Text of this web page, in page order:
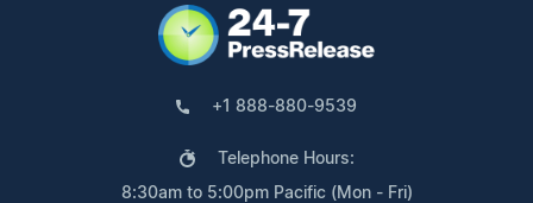
+1 888-880-9539
Telephone Hours:
8:30am to 5:00pm Pacific (Mon - Fri)